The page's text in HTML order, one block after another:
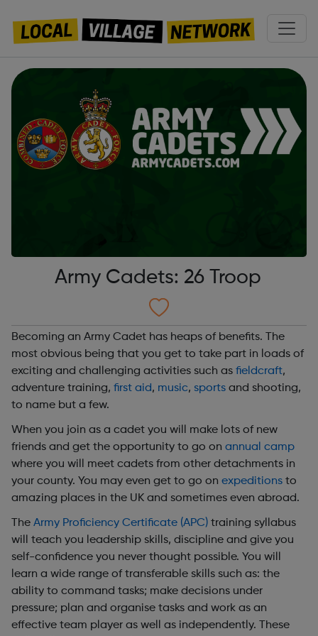
Army Cadets: 26 Troop
Becoming an Army Cadet has heaps of benefits. The
most obvious being that you get to take part in loads of
exciting and challenging activities such as fieldcraft,
adventure training, first aid, music, sports and shooting,
to name but a few.
When you join as a cadet you will make lots of new
friends and get the opportunity to go on annual camp
where you will meet cadets from other detachments in
your county. You may even get to go on expeditions to
amazing places in the UK and sometimes even abroad.
The Army Proficiency Certificate (APC) training syllabus
will teach you leadership skills, discipline and give you
self-confidence you never thought possible. You will
learn a wide range of transferable skills such as: the
ability to command tasks; make decisions under
pressure; plan and organise tasks and work as an
effective team player as well as independently. These